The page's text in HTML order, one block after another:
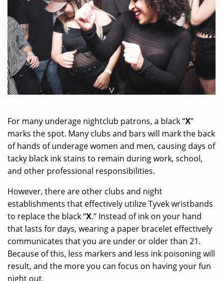
For many underage nightclub patrons, a black “X”
marks the spot. Many clubs and bars will mark the back
of hands of underage women and men, causing days of
tacky black ink stains to remain during work, school,
and other professional responsibilities.
However, there are other clubs and night
establishments that effectively utilize Tyvek wristbands
to replace the black “X.” Instead of ink on your hand
that lasts for days, wearing a paper bracelet effectively
communicates that you are under or older than 21.
Because of this, less markers and less ink poisoning will
result, and the more you can focus on having your fun
night out.